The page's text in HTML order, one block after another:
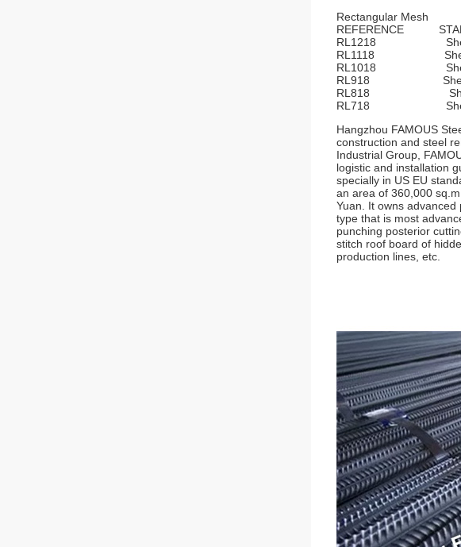
Rectangular Mesh
REFERENCE
RL1218
RL1118
RL918
RL818
RL718
Hangzhou FAMOUS
construction and steel
Industrial Group,
logistic and installation
specially in US EU
an area of 360,000
Yuan. It owns
type that is most
punching posterior
stitch roof board of
production lines, etc.